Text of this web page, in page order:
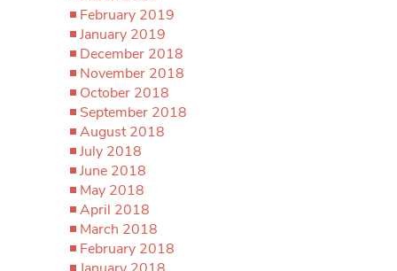
February 2019
January 2019
December 2018
November 2018
October 2018
September 2018
August 2018
July 2018
June 2018
May 2018
April 2018
March 2018
February 2018